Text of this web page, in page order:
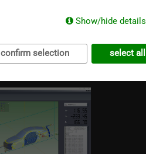
Show/hide details
confirm selection select all